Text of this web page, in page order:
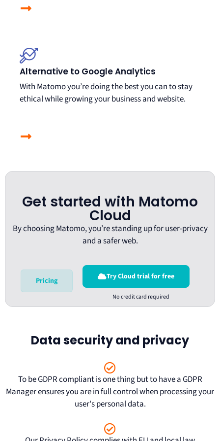
Alternative to Google Analytics
With Matomo you’re doing the best you can to stay
ethical while growing your business and website.
Get started with Matomo
Cloud
By choosing Matomo, you’re standing up for user-privacy
and a safer web.
Pricing Try Cloud trial for free
Data security and privacy
To beGDPR compliantis one thing but to have a GDPR
Manager ensures you are in full control when processing your
user's personal data.